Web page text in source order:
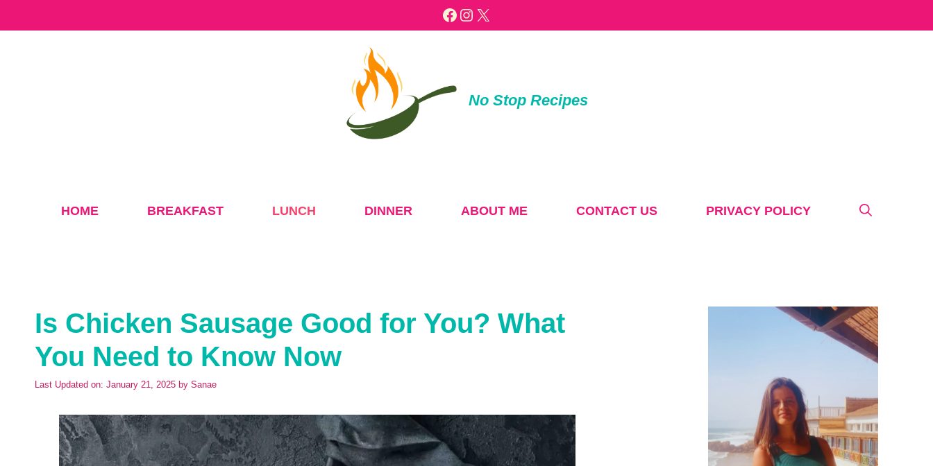
Facebook
Instagram
X
No Stop Recipes
HOME BREAKFAST LUNCH DINNER ABOUT ME CONTACT US PRIVACY POLICY
Is Chicken Sausage Good for You? What
You Need to Know Now
Last Updated on: January 21, 2025 by Sanae